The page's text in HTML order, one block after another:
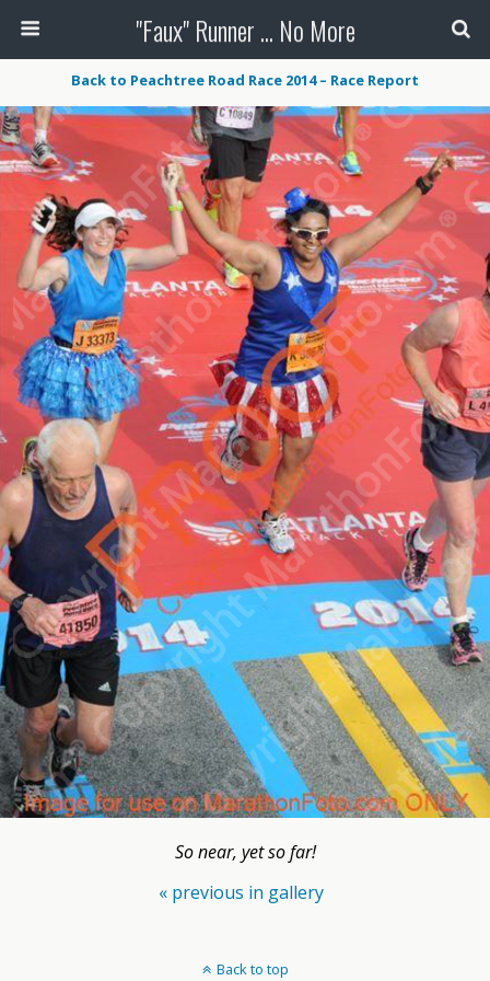
"Faux" Runner ... No More
Back to Peachtree Road Race 2014 – Race Report
So near, yet so far!
« previous in gallery
Back to top